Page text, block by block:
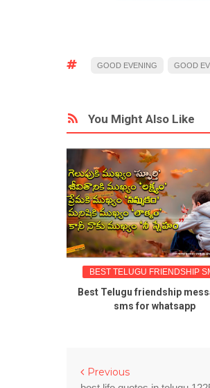
GOOD EVENING GOOD
You Might Also Like
BEST TELUGU FRIENDSHIP SMS
Best Telugu friendship
sms for whatsapp
Previous